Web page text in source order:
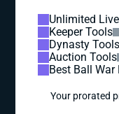
Unlimited
Keeper Tools
Dynasty Tools
Auction Tools
Best Ball War
Your prorated